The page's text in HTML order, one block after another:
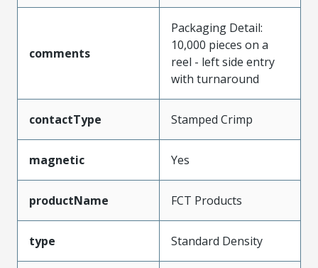
comments
Packaging Detail:
10,000 pieces on a
reel - left side entry
with turnaround
contactType Stamped Crimp
magnetic Yes
productName FCT Products
type Standard Density